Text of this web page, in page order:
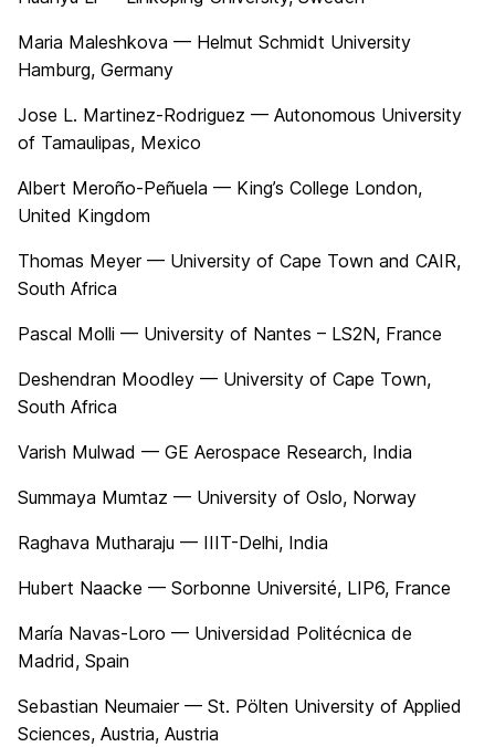
Maria Maleshkova — Helmut Schmidt University
Hamburg, Germany
Jose L. Martinez-Rodriguez — Autonomous University
of Tamaulipas, Mexico
Albert Meroño-Peñuela — King’s College London,
United Kingdom
Thomas Meyer — University of Cape Town and CAIR,
South Africa
Pascal Molli — University of Nantes – LS2N, France
Deshendran Moodley — University of Cape Town,
South Africa
Varish Mulwad — GE Aerospace Research, India
Summaya Mumtaz — University of Oslo, Norway
Raghava Mutharaju — IIIT-Delhi, India
Hubert Naacke — Sorbonne Université, LIP6, France
María Navas-Loro — Universidad Politécnica de
Madrid, Spain
Sebastian Neumaier — St. Pölten University of Applied
Sciences, Austria, Austria